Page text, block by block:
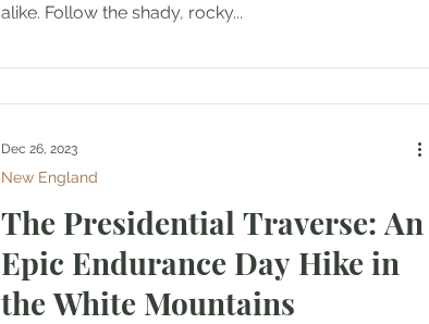
alike. Follow the shady, rocky...
The Presidential Traverse: An
Epic Endurance Day Hike in
the White Mountains
New England
Dec 26, 2023